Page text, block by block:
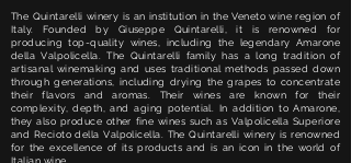
The Quintarelli winery is an institution in the Veneto wine region of
Italy. Founded by Giuseppe Quintarelli, it is renowned for
producing top-quality wines, including the legendary Amarone
della Valpolicella. The Quintarelli family has a long tradition of
artisanal winemaking and uses traditional methods passed down
through generations, including drying the grapes to concentrate
their flavors and aromas. Their wines are known for their
complexity, depth, and aging potential. In addition to Amarone,
they also produce other fine wines such as Valpolicella Superiore
and Recioto della Valpolicella. The Quintarelli winery is renowned
for the excellence of its products and is an icon in the world of
Italian wine.